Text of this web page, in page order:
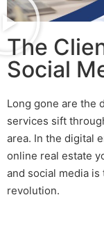
The
Social
Long gone are the
services sift
area. In the digital
online real estate
and social media
revolution.